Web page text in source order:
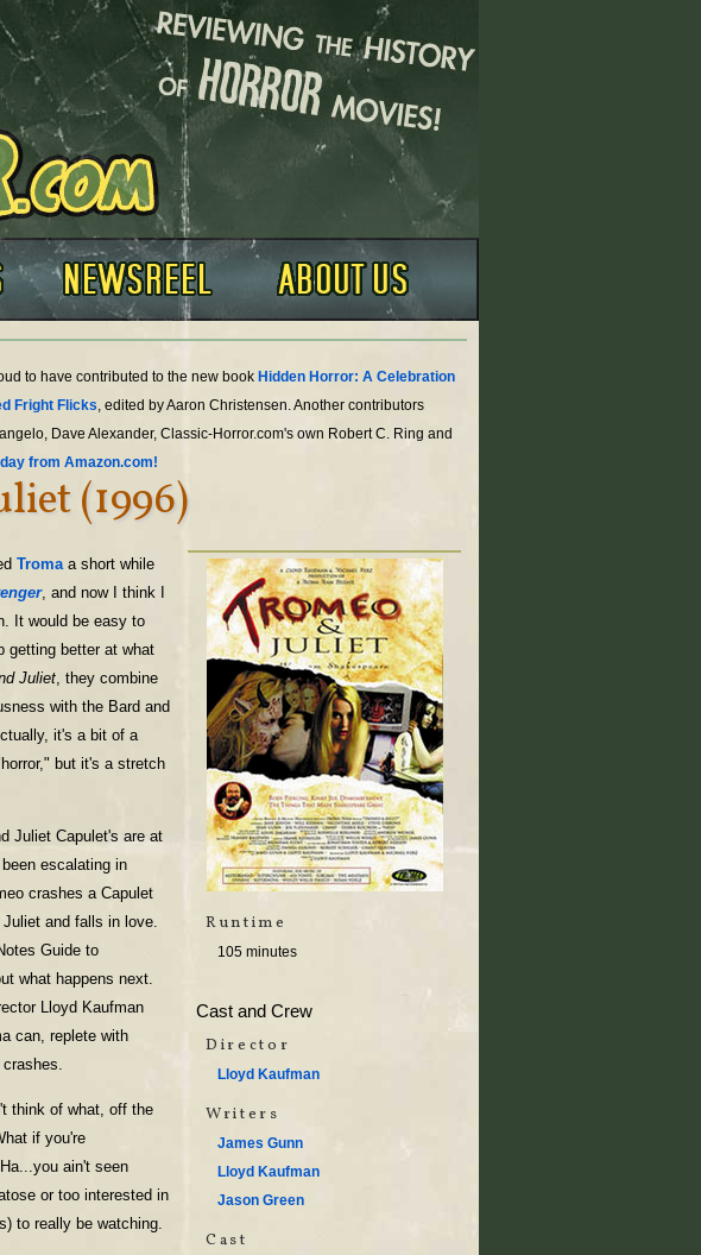
to have contributed to the new book Hidden Horror: A Celebration
Fright Flicks, edited by Aaron Christensen. Another contributors
Dave Alexander, Classic-Horror.com's own Robert C. Ring and
from Amazon.com!
(1996)
Runtime
105 minutes
Cast and Crew
Director
Lloyd Kaufman
Writers
James Gunn
Lloyd Kaufman
Jason Green
Cast
Tromaa short while
, and now I think I
It would be easy to
getting better at what
Juliet, they combine
with the Bard and
it's a bit of a
but it's a stretch
Juliet Capulet's are at
escalating in
crashes a Capulet
and falls in love.
Guide to
what happens next.
Lloyd Kaufman
can, replete with
think of what, off the
if you're
ain't seen
or too interested in
to really be watching.